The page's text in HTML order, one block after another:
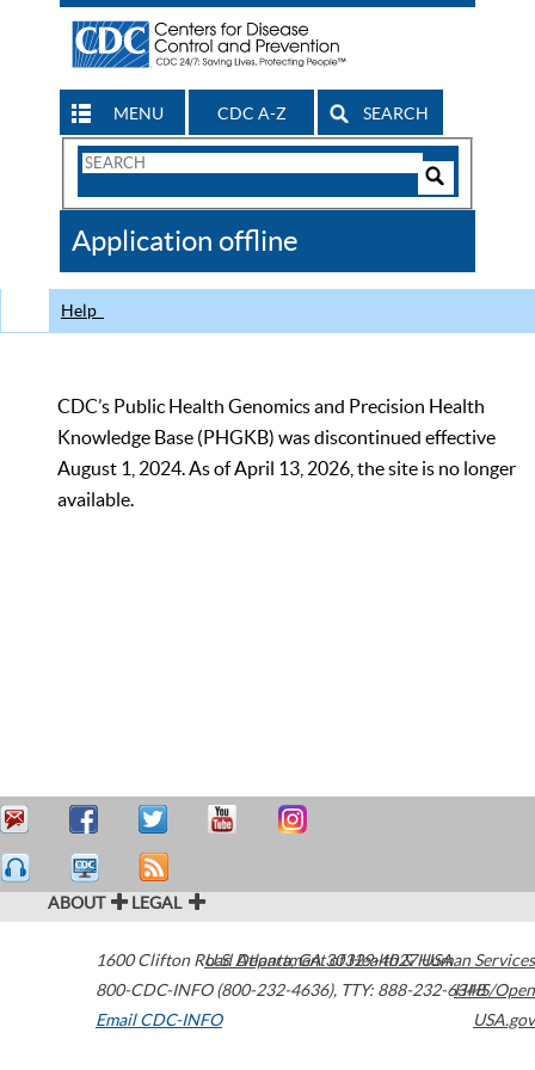
MENU CDC A-Z SEARCH
Search
CDC
Application offline
Help
CDC’s Public Health Genomics and Precision Health
Knowledge Base (PHGKB) was discontinued effective
August 1, 2024. As of April 13, 2026, the site is no longer
available.
ABOUT LEGAL
1600 Clifton Road Atlanta,GA30329-4027USA
800-CDC-INFO (800-232-4636), TTY: 888-232-6348
Email CDC-INFO
U.S. Department of Health & Human Services
HHS/Open
USA.gov